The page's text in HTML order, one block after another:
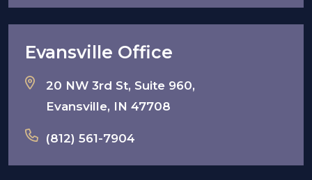
Evansville Office
20 NW 3rd St, Suite 960,
Evansville, IN 47708
(812) 561-7904